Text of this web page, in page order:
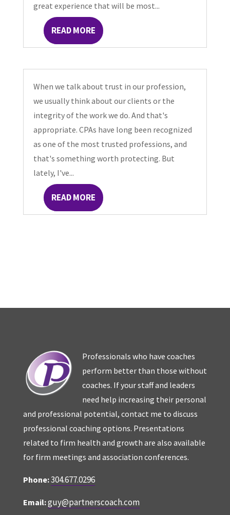
great experience that will be most...
READ MORE
When we talk about trust in our profession,
we usually think about our clients or the
integrity of the work we do. And that's
appropriate. CPAs have long been recognized
as one of the most trusted professions, and
that's something worth protecting. But
lately, I've...
READ MORE
Professionals who have coaches
perform better than those without
coaches. If your staff and leaders
need help increasing their personal
and professional potential, contact me to discuss
professional coaching options. Presentations
related to firm health and growth are also available
for firm meetings and association conferences.
Phone:304.677.0296
Email:guy@partnerscoach.com